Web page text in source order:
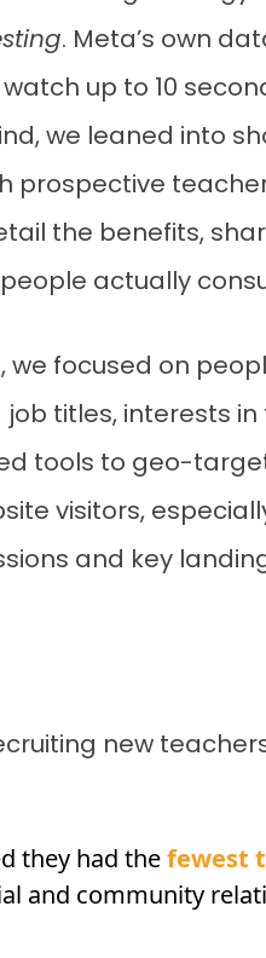
. Meta’s own
up to 10
we leaned into
prospective
the benefits,
actually
focused on
titles, interests in
tools to geo-
visitors,
and key
new
they had thefewest
and community